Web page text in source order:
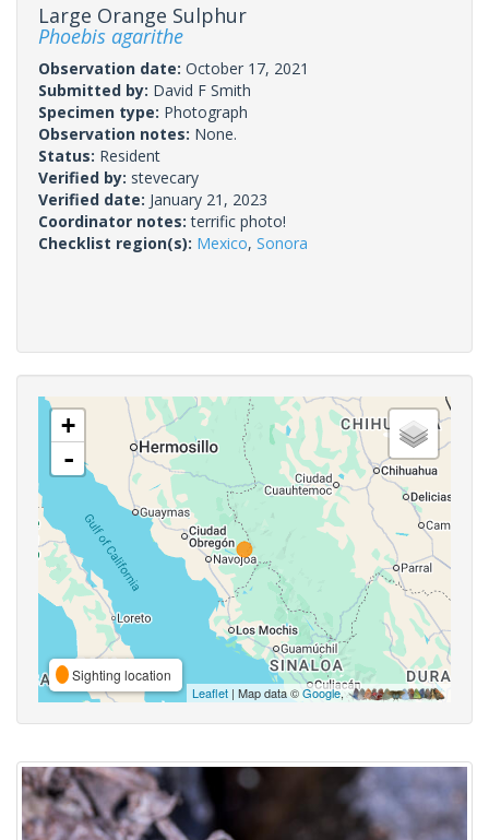
Large Orange Sulphur
Phoebis agarithe
Observation date: October 17, 2021
Submitted by: David F Smith
Specimen type: Photograph
Observation notes: None.
Status: Resident
Verified by: stevecary
Verified date: January 21, 2023
Coordinator notes:terrific photo!
Checklist region(s): Mexico, Sonora
+
-
Sighting location
Leaflet | Map data ©Google,